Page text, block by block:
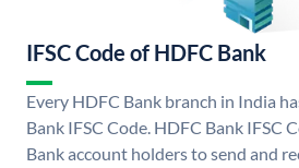
IFSC Code of HDFC Bank
Every HDFC Bank branch in India
Bank IFSC Code. HDFC Bank IFSC
Bank account holders to send and